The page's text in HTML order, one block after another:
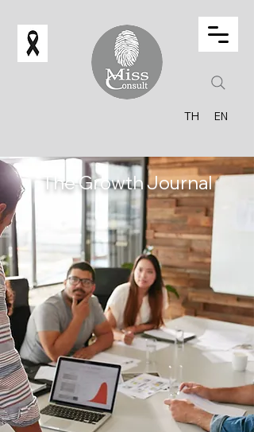
TH EN
The Growth Journal